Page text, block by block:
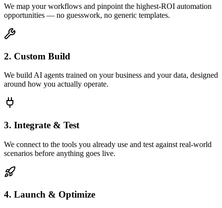
We map your workflows and pinpoint the highest-ROI automation
opportunities — no guesswork, no generic templates.
2. Custom Build
We build AI agents trained on your business and your data, designed
around how you actually operate.
3. Integrate & Test
We connect to the tools you already use and test against real-world
scenarios before anything goes live.
4. Launch & Optimize